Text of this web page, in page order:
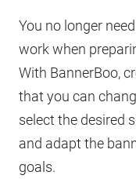
You no longer
work when
With BannerBoo,
that you can
select the desired
and adapt the
goals.